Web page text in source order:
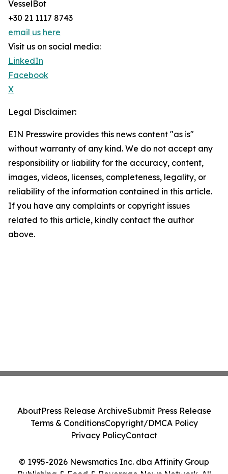
VesselBot
+30 21 1117 8743
email us here
Visit us on social media:
LinkedIn
Facebook
X
Legal Disclaimer:
EIN Presswire provides this news content "as is"
without warranty of any kind. We do not accept any
responsibility or liability for the accuracy, content,
images, videos, licenses, completeness, legality, or
reliability of the information contained in this article.
If you have any complaints or copyright issues
related to this article, kindly contact the author
above.
© 1995-2026 Newsmatics Inc. dba Affinity Group
AboutPress Release ArchiveSubmit Press Release
Terms & ConditionsCopyright/DMCA Policy
Privacy PolicyContact